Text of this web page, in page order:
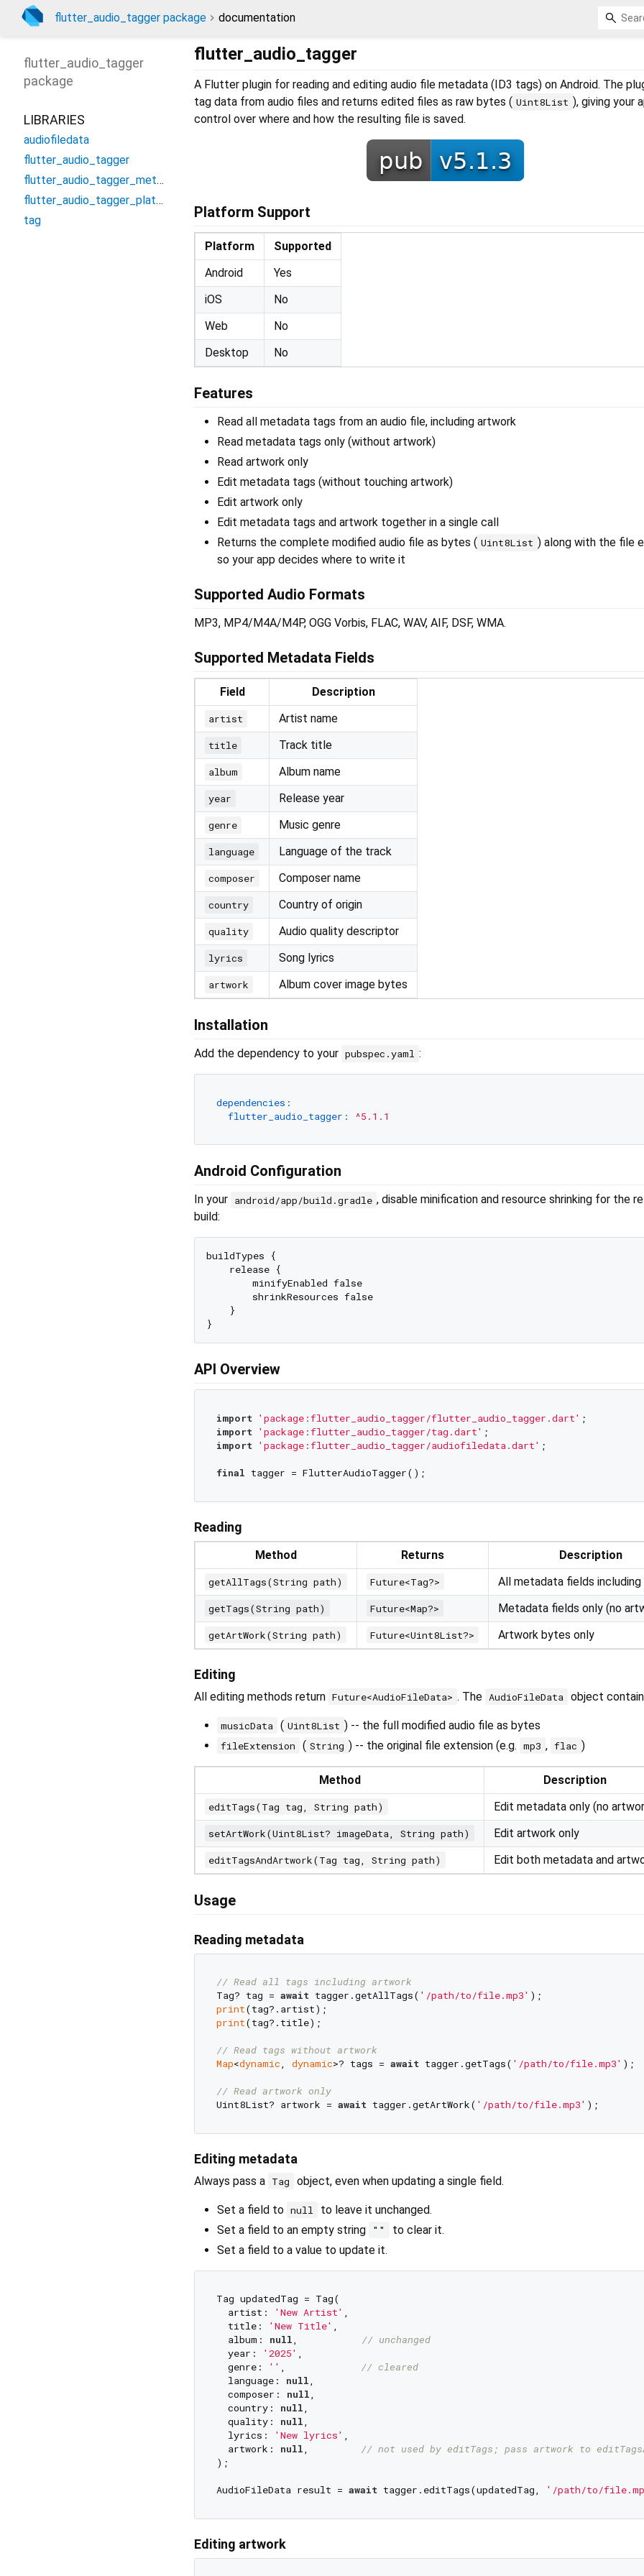
flutter_audio_tagger package documentation
flutter_audio_tagger
A Flutter plugin for reading and editing audio file metadata (ID3 tags) on Android. The
tag data from audio files and returns edited files as raw bytes ( Uint8List ), giving your
control over where and how the resulting file is saved.
Platform Support
Platform
Supported
Android
Yes
iOS
No
Web
No
Desktop
No
Features
Read all metadata tags from an audio file, including artwork
Read metadata tags only (without artwork)
Read artwork only
Edit metadata tags (without touching artwork)
Edit artwork only
Edit metadata tags and artwork together in a single call
Returns the complete modified audio file as bytes ( Uint8List ) along with the file
so your app decides where to write it
Supported Audio Formats
MP3, MP4/M4A/M4P, OGG Vorbis, FLAC, WAV, AIF, DSF, WMA.
Supported Metadata Fields
Field Description
artist Artist name
title Track title
album Album name
year Release year
genre Music genre
language Language of the track
composer Composer name
country Country of origin
quality Audio quality descriptor
lyrics Song lyrics
artwork Album cover image bytes
Installation
Add the dependency to your pubspec.yaml :
dependencies:
flutter_audio_tagger:
^5.1.1
Android Configuration
In your android/app/build.gradle , disable minification and resource shrinking for the
build:
buildTypes {
    release {
        minifyEnabled false
        shrinkResources false
    }
API Overview
import 'package:flutter_audio_tagger/flutter_audio_tagger.dart'
import 'package:flutter_audio_tagger/tag.dart'
import 'package:flutter_audio_tagger/audiofiledata.dart' ;
final
Reading
Method Returns Description
getAllTags(String path) Future<Tag?> All metadata fields
getTags(String path) Future<Map?> Metadata fields only (no
getArtWork(String path) Future<Uint8List?> Artwork bytes only
Editing
All editing methods return Future<AudioFileData> . The AudioFileData object
musicData ( Uint8List ) -- the full modified audio file as bytes
fileExtension ( String ) -- the original file extension (e.g. mp3 , flac )
Method Description
editTags(Tag tag, String path) Edit metadata only (no
setArtWork(Uint8List? imageData, String path) Edit artwork only
editTagsAndArtwork(Tag tag, String path) Edit both metadata and
Usage
Reading metadata
// Read all tags including artwork
Tag? tag = await tagger.getAllTags( '/path/to/file.mp3'
print
print(tag?.title);
// Read tags without artwork
Map<dynamic, dynamic>? tags = await tagger.getTags( '/path/to/file.mp3' );
// Read artwork only
Uint8List? artwork = await tagger.getArtWork( '/path/to/file.mp3'
Editing metadata
Always pass a Tag object, even when updating a single field.
Set a field to null
to leave it unchanged.
Set a field to an empty string
""
to clear it.
Set a field to a value to update it.
Tag updatedTag = Tag(
  artist:
'New Artist' ,
  title:
'New Title' ,
  album:
null, // unchanged
  year:
'2025' ,
  genre:
'' , // cleared
  language:
null,
  composer:
null,
  country:
null,
  quality:
null,
  lyrics:
'New lyrics' ,
  artwork:
null, // not used by editTags; pass artwork to
);
AudioFileData result = await tagger.editTags(updatedTag, '/path/to/
Editing artwork
flutter_audio_tagger
package
LIBRARIES
audiofiledata
flutter_audio_tagger
flutter_audio_tagger_method_channel
flutter_audio_tagger_platform_interface
tag